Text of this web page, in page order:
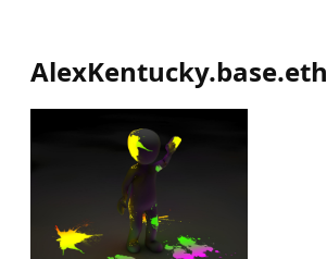
AlexKentucky.base.eth